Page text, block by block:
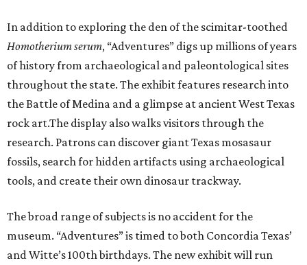
In addition to exploring the den of the scimitar-toothed
Homotherium serum, “Adventures” digs up millions of years
of history from archaeological and paleontological sites
throughout the state. The exhibit features research into
the Battle of Medina and a glimpse at ancient West Texas
rock art.The display also walks visitors through the
research. Patrons can discover giant Texas mosasaur
fossils, search for hidden artifacts using archaeological
tools, and create their own dinosaur trackway.
The broad range of subjects is no accident for the
museum. “Adventures” is timed to both Concordia Texas’
and Witte’s 100th birthdays. The new exhibit will run